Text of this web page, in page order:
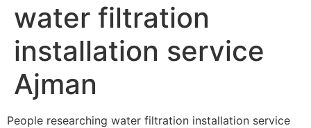
water filtration
installation service
Ajman
People researching water filtration installation service